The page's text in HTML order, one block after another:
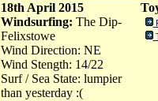
18th April 2015
Windsurfing: The Dip-
Felixstowe
Wind Direction: NE
Wind Stength: 14/22
Surf / Sea State: lumpier
than yesterday :(